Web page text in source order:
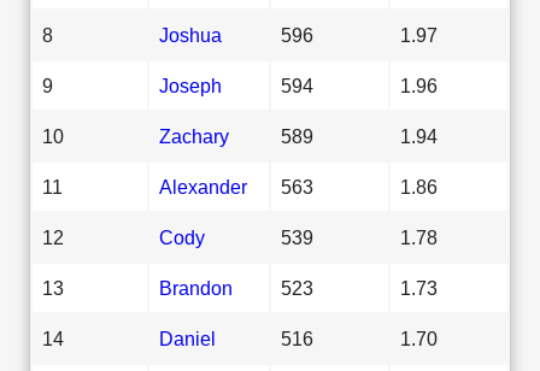
8 Joshua 596 1.97
9 Joseph 594 1.96
10 Zachary 589 1.94
11 Alexander 563 1.86
12 Cody 539 1.78
13 Brandon 523 1.73
14 Daniel 516 1.70